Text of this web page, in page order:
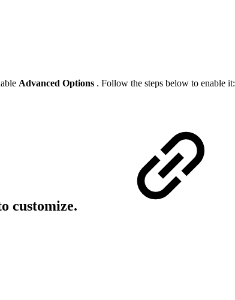
Advanced Options . Follow the steps below to enable it:
customize.